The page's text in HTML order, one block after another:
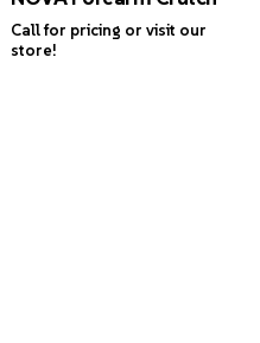
Call for pricing or visit our
store!